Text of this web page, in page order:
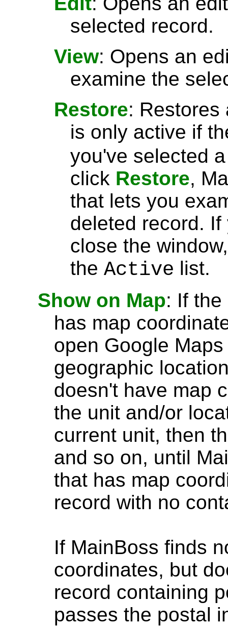
selected record.
View: Opens an
examine the
Restore: Restores
is only active if
you've selected
click Restore,
that lets you
deleted record.
close the
the Active list.
Show on Map: If
has map
open Google
geographic
doesn't have map
the unit and/or
current unit, then
and so on, until
that has map
record with no
If MainBoss finds
coordinates, but
record containing
passes the postal